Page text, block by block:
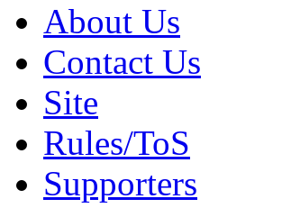
About Us
Contact Us
Site
Rules/ToS
Supporters